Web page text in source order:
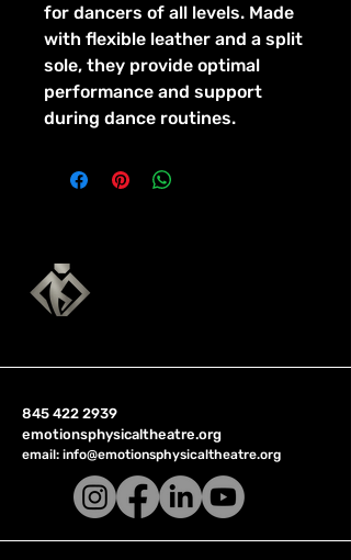
for dancers of all levels. Made
with flexible leather and a split
sole, they provide optimal
performance and support
during dance routines.
845 422 2939
emotionsphysicaltheatre.org
email: info@emotionsphysicaltheatre.org